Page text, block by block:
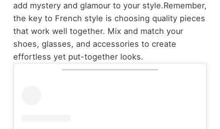
add mystery and glamour to your style.Remember,
the key to French style is choosing quality pieces
that work well together. Mix and match your
shoes, glasses, and accessories to create
effortless yet put-together looks.